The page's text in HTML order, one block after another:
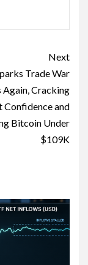
Next
Trade War
Again, Cracking
Confidence and
Bitcoin Under
$109K